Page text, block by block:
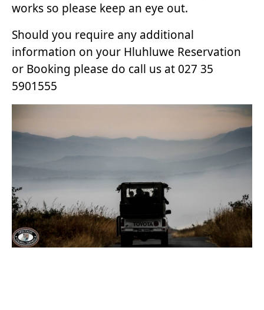
works so please keep an eye out.
Should you require any additional
information on your Hluhluwe Reservation
or Booking please do call us at 027 35
5901555